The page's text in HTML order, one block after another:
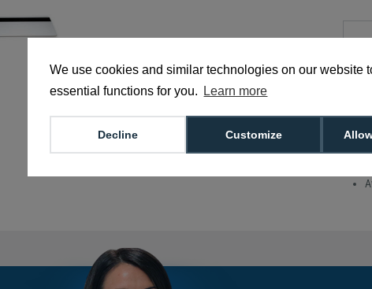
We use cookies and similar technologies on our website
essential functions for you.
Learn more
Customize
Decline
the